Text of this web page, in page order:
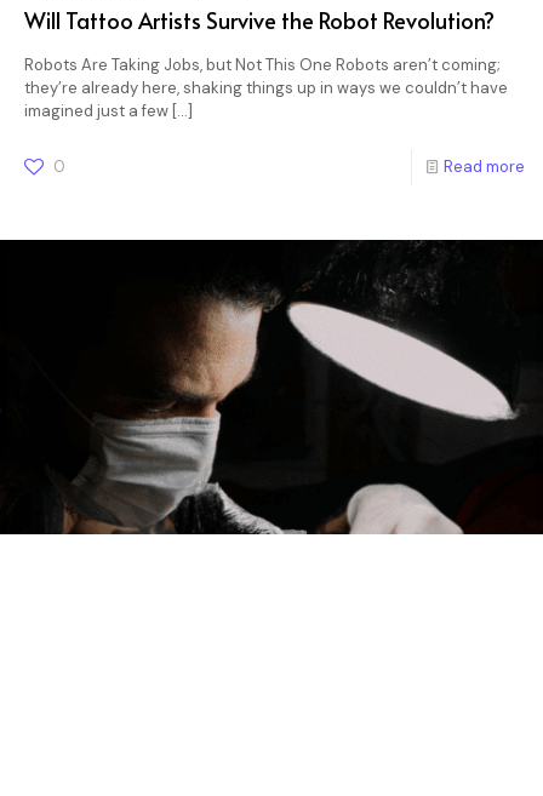
Will Tattoo Artists Survive the Robot Revolution?
Robots Are Taking Jobs, but Not This One Robots aren’t coming;
they’re already here, shaking things up in ways we couldn’t have
imagined just a few […]
0 Read more